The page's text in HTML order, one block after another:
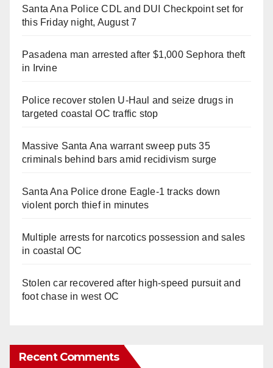
Santa Ana Police CDL and DUI Checkpoint set for
this Friday night, August 7
Pasadena man arrested after $1,000 Sephora theft
in Irvine
Police recover stolen U-Haul and seize drugs in
targeted coastal OC traffic stop
Massive Santa Ana warrant sweep puts 35
criminals behind bars amid recidivism surge
Santa Ana Police drone Eagle-1 tracks down
violent porch thief in minutes
Multiple arrests for narcotics possession and sales
in coastal OC
Stolen car recovered after high-speed pursuit and
foot chase in west OC
Recent Comments